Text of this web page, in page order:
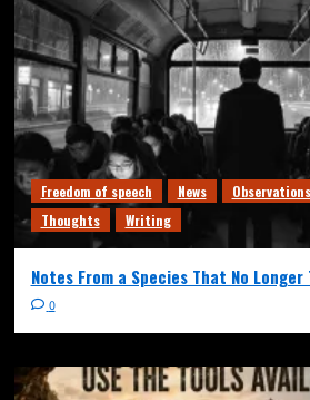
Freedom of speech News Observations
Thoughts
Writing
Notes From a Species That No
0